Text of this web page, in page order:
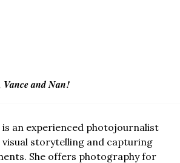
Vance and Nan!
is an experienced photojournalist
storytelling and capturing
She offers photography for